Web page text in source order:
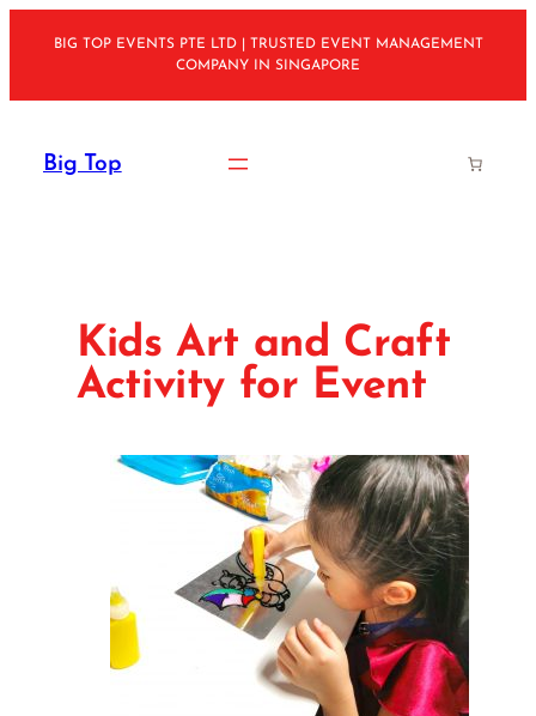
BIG TOP EVENTS PTE LTD | TRUSTED EVENT MANAGEMENT
COMPANY IN SINGAPORE
Big Top
Kids Art and Craft
Activity for Event